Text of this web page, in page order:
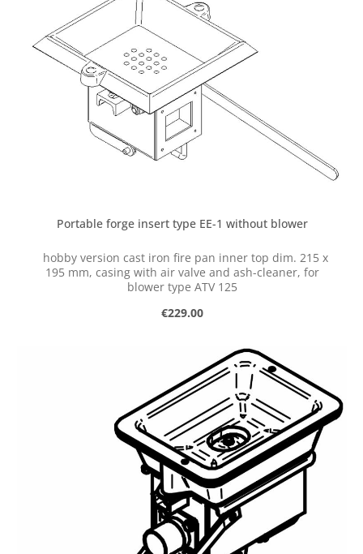
Portable forge insert type EE-1 without blower
hobby version cast iron fire pan inner top dim. 215 x
195 mm, casing with air valve and ash-cleaner, for
blower type ATV 125
Regular price:
€229.00